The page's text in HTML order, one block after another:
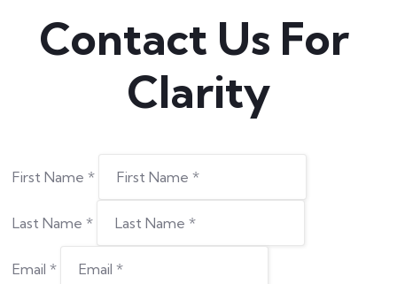
Contact Us For
Clarity
First Name *
Last Name *
Email *